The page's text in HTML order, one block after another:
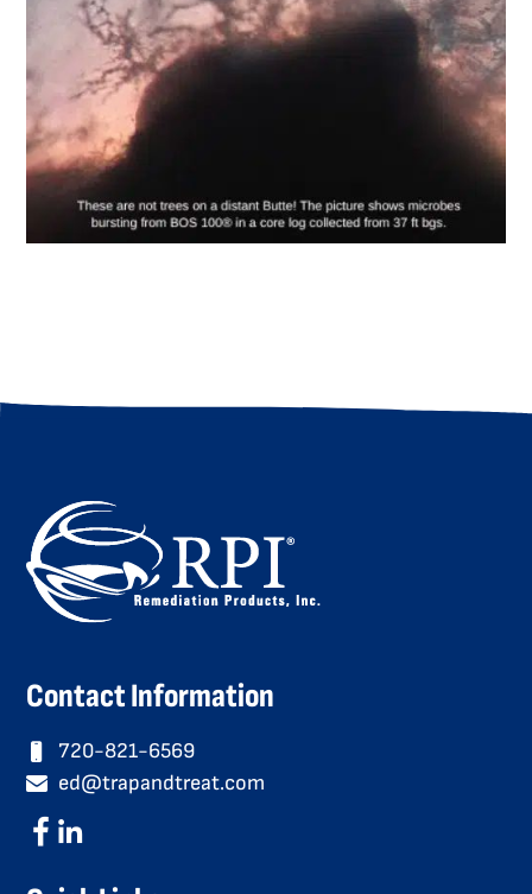
Contact Information
720-821-6569
ed@trapandtreat.com